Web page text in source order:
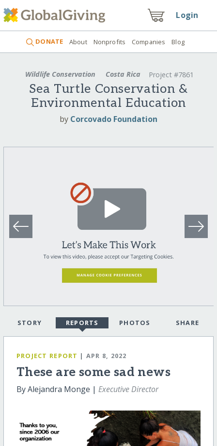
Login
DONATE About Nonprofits Companies Blog
Wildlife Conservation Costa Rica Project #7861
Sea Turtle Conservation &
Environmental Education
by Corcovado Foundation
STORY REPORTS PHOTOS SHARE
PROJECT REPORT | APR 8, 2022
These are some sad news
By Alejandra Monge | Executive Director